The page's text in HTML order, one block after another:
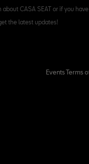
CASA SEAT or if you
the latest updates!
Events Terms